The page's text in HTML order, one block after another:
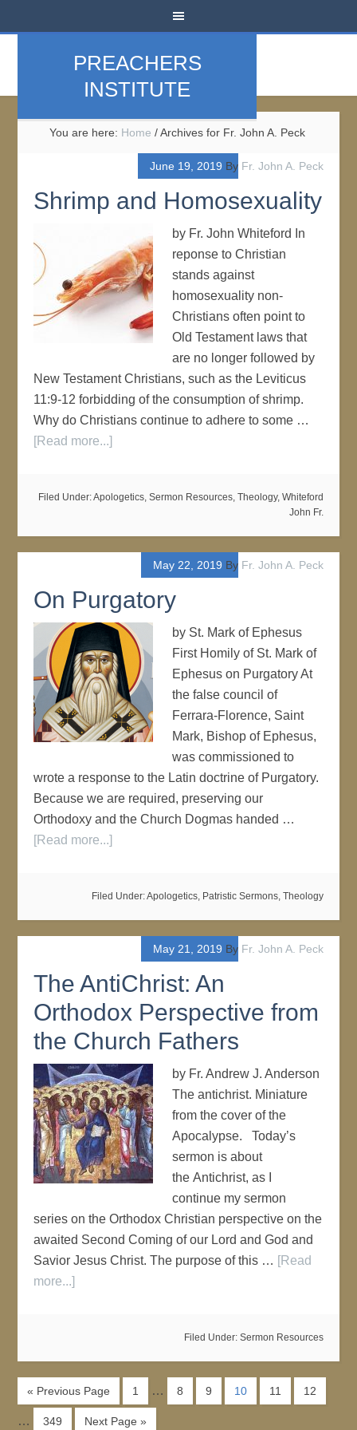
PREACHERS
INSTITUTE
You are here: Home /Archives for Fr. John A. Peck
June 19, 2019 By Fr. John A. Peck
Shrimp and Homosexuality
by Fr. John Whiteford In
reponse to Christian
stands against
homosexuality non-
Christians often point to
Old Testament laws that
are no longer followed by
New Testament Christians, such as the Leviticus
11:9-12 forbidding of the consumption of shrimp.
Why do Christians continue to adhere to some …
[Read more...]
Filed Under:Apologetics, Sermon Resources, Theology, Whiteford
John Fr.
May 22, 2019 By Fr. John A. Peck
On Purgatory
by St. Mark of Ephesus
First Homily of St. Mark of
Ephesus on Purgatory At
the false council of
Ferrara-Florence, Saint
Mark, Bishop of Ephesus,
was commissioned to
wrote a response to the Latin doctrine of Purgatory.
Because we are required, preserving our
Orthodoxy and the Church Dogmas handed …
[Read more...]
Filed Under:Apologetics, Patristic Sermons, Theology
May 21, 2019 By Fr. John A. Peck
The AntiChrist: An
Orthodox Perspective from
the Church Fathers
by Fr. Andrew J. Anderson
The antichrist. Miniature
from the cover of the
Apocalypse. Today’s
sermon is about
the Antichrist, as I
continue my sermon
series on the Orthodox Christian perspective on the
awaited Second Coming of our Lord and God and
Savior Jesus Christ. The purpose of this … [Read
more...]
Filed Under: Sermon Resources
« Previous Page 1 … 8 9 10 11 12
… 349 Next Page »